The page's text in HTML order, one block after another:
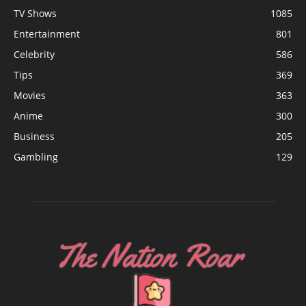
TV Shows
1085
Entertainment
801
Celebrity
586
Tips
369
Movies
363
Anime
300
Business
205
Gambling
129